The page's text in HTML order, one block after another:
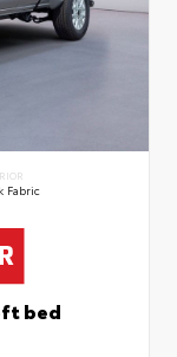
Fabric
ft bed